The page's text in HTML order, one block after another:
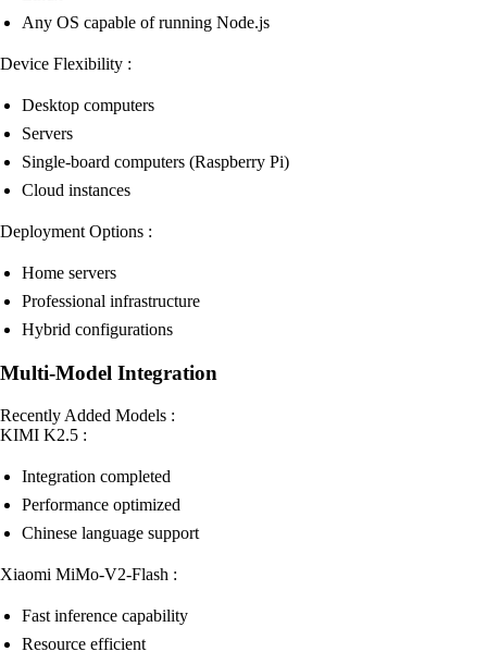
Any OS capable of running Node.js
Device Flexibility :
Desktop computers
Servers
Single-board computers (Raspberry Pi)
Cloud instances
Deployment Options :
Home servers
Professional infrastructure
Hybrid configurations
Multi-Model Integration
Recently Added Models :
KIMI K2.5 :
Integration completed
Performance optimized
Chinese language support
Xiaomi MiMo-V2-Flash :
Fast inference capability
Resource efficient